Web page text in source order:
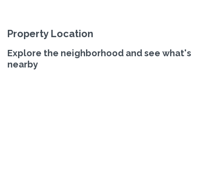
Property Location
Explore the neighborhood and see what's
nearby